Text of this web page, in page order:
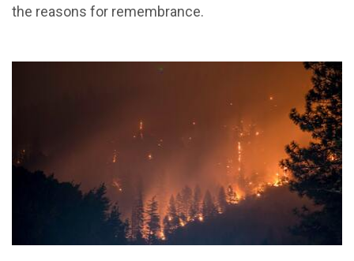
the reasons for remembrance.